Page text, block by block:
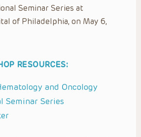
Seminar Series at
of Philadelphia, on May 6,
RESOURCES:
and Oncology
Seminar Series